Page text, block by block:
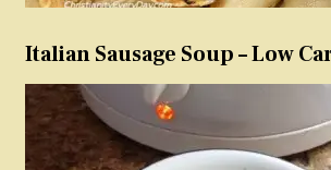
Italian Sausage Soup – Low